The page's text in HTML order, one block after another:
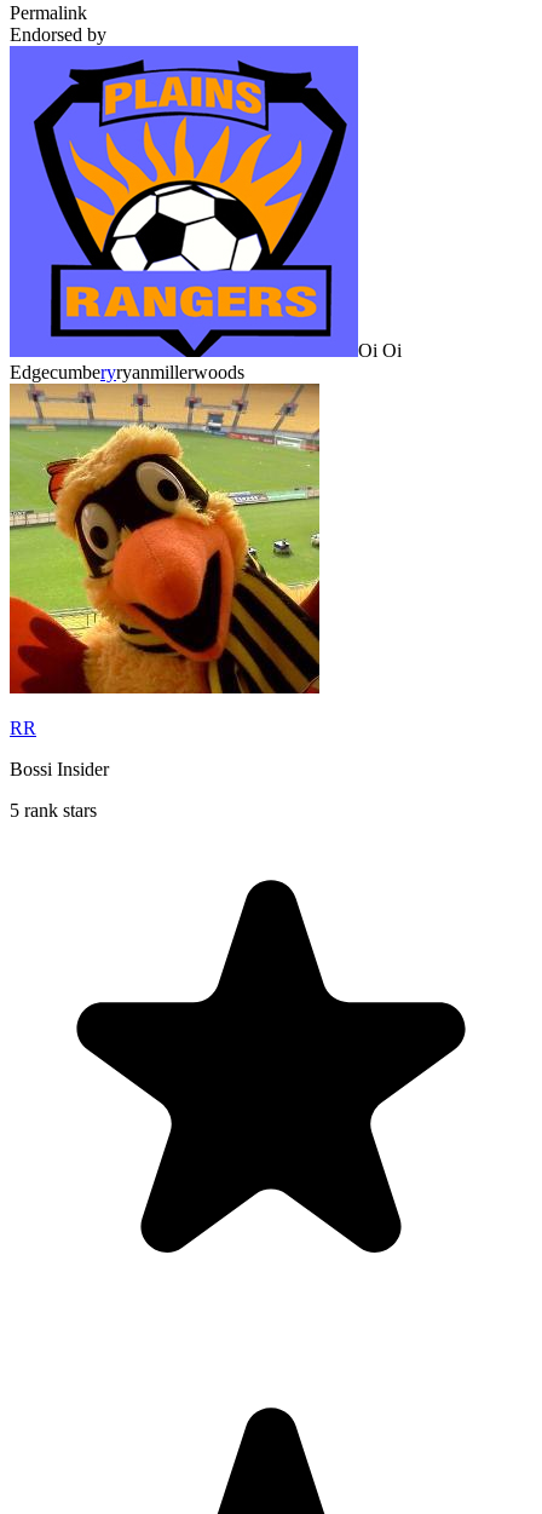
Permalink
Endorsed by
Oi Oi
Edgecumberyryanmillerwoods
RR
Bossi Insider
5 rank stars